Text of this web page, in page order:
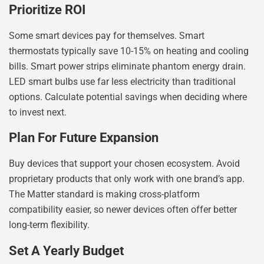
Prioritize ROI
Some smart devices pay for themselves. Smart
thermostats typically save 10-15% on heating and cooling
bills. Smart power strips eliminate phantom energy drain.
LED smart bulbs use far less electricity than traditional
options. Calculate potential savings when deciding where
to invest next.
Plan For Future Expansion
Buy devices that support your chosen ecosystem. Avoid
proprietary products that only work with one brand’s app.
The Matter standard is making cross-platform
compatibility easier, so newer devices often offer better
long-term flexibility.
Set A Yearly Budget